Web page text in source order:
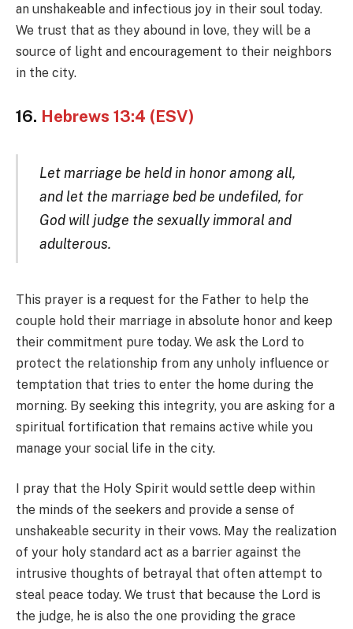
an unshakeable and infectious joy in their soul today.
We trust that as they abound in love, they will be a
source of light and encouragement to their neighbors
in the city.
16. Hebrews 13:4 (ESV)
Let marriage be held in honor among all,
and let the marriage bed be undefiled, for
God will judge the sexually immoral and
adulterous.
This prayer is a request for the Father to help the
couple hold their marriage in absolute honor and keep
their commitment pure today. We ask the Lord to
protect the relationship from any unholy influence or
temptation that tries to enter the home during the
morning. By seeking this integrity, you are asking for a
spiritual fortification that remains active while you
manage your social life in the city.
I pray that the Holy Spirit would settle deep within
the minds of the seekers and provide a sense of
unshakeable security in their vows. May the realization
of your holy standard act as a barrier against the
intrusive thoughts of betrayal that often attempt to
steal peace today. We trust that because the Lord is
the judge, he is also the one providing the grace